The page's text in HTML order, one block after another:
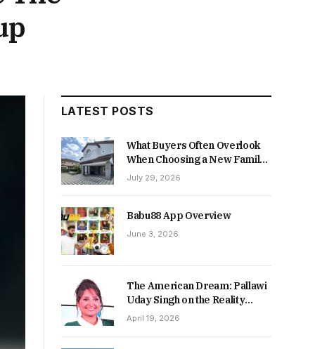
LATEST POSTS
What Buyers Often Overlook
When Choosing a New Family
Home
July 29, 2026
Babu88 App Overview
June 3, 2026
The American Dream: Pallawi
Uday Singh on the Reality
Behind Starting Over
April 19, 2026